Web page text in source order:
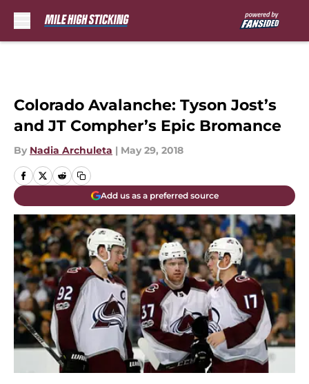
Colorado Avalanche: Tyson Jost’s
and JT Compher’s Epic Bromance
By Nadia Archuleta | May 29, 2018
Add us as a preferred source